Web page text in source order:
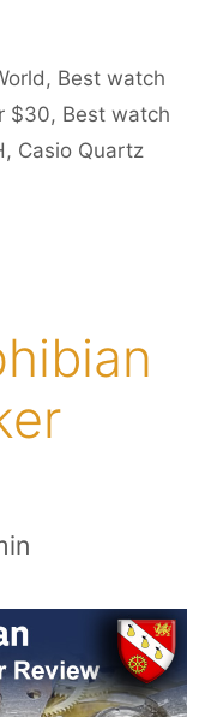
, Best watch
$30, Best watch
, Casio Quartz